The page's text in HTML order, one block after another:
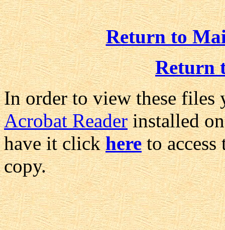
Return to
Return
In order to view these
Acrobat Readerinstalled
have it clickhereto access
copy.